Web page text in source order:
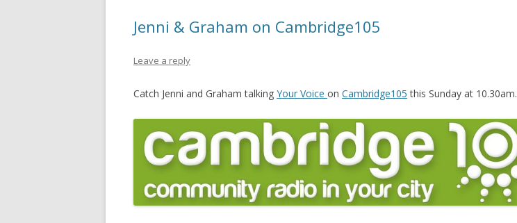
Jenni & Graham on Cambridge105
Leave a reply
Catch Jenni and Graham talking Your Voice on Cambridge105 this Sunday at 10.30am.